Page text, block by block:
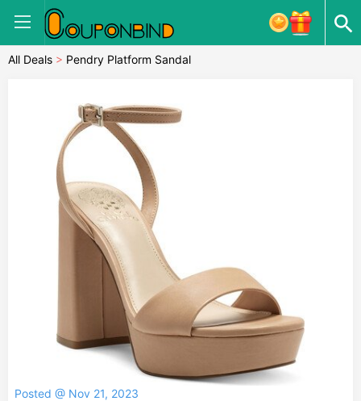
All Deals > Pendry Platform Sandal
Posted @ Nov 21, 2023